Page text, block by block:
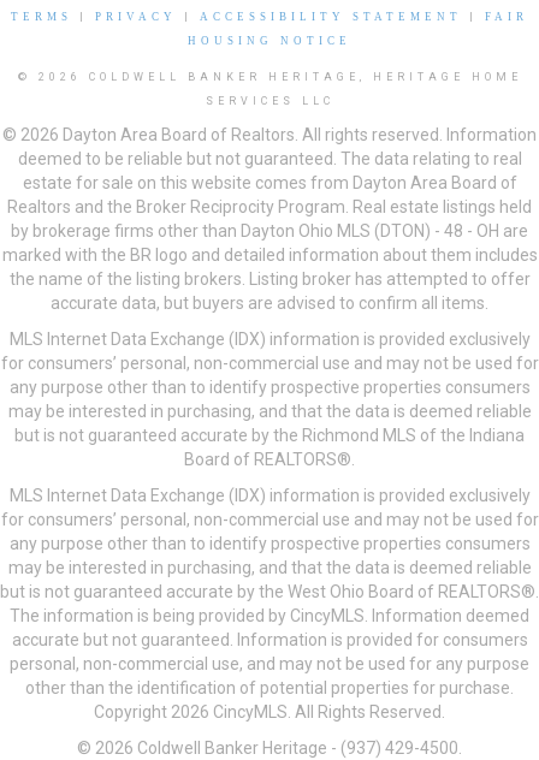
TERMS PRIVACY ACCESSIBILITY STATEMENT
FAIR
HOUSING NOTICE
© 2026 COLDWELL BANKER HERITAGE, HERITAGE HOME
SERVICES LLC
© 2026 Dayton Area Board of Realtors. All rights reserved. Information
deemed to be reliable but not guaranteed. The data relating to real
estate for sale on this website comes from Dayton Area Board of
Realtors and the Broker Reciprocity Program. Real estate listings held
by brokerage firms other than Dayton Ohio MLS (DTON) - 48 - OH are
marked with the BR logo and detailed information about them includes
the name of the listing brokers. Listing broker has attempted to offer
accurate data, but buyers are advised to confirm all items.
MLS Internet Data Exchange (IDX) information is provided exclusively
for consumers’ personal, non-commercial use and may not be used for
any purpose other than to identify prospective properties consumers
may be interested in purchasing, and that the data is deemed reliable
but is not guaranteed accurate by the Richmond MLS of the Indiana
Board of REALTORS®.
MLS Internet Data Exchange (IDX) information is provided exclusively
for consumers’ personal, non-commercial use and may not be used for
any purpose other than to identify prospective properties consumers
may be interested in purchasing, and that the data is deemed reliable
but is not guaranteed accurate by the West Ohio Board of REALTORS®.
The information is being provided by CincyMLS. Information deemed
accurate but not guaranteed. Information is provided for consumers
personal, non-commercial use, and may not be used for any purpose
other than the identification of potential properties for purchase.
Copyright 2026 CincyMLS. All Rights Reserved.
© 2026 Coldwell Banker Heritage - (937) 429-4500.